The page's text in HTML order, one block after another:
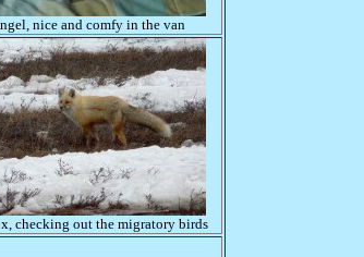
nice and comfy in the van
checking out the migratory birds